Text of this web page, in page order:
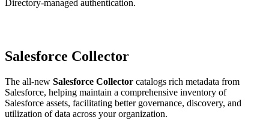
Directory-managed authentication.
Salesforce Collector
The all-new Salesforce Collector catalogs rich metadata from
Salesforce, helping maintain a comprehensive inventory of
Salesforce assets, facilitating better governance, discovery, and
utilization of data across your organization.